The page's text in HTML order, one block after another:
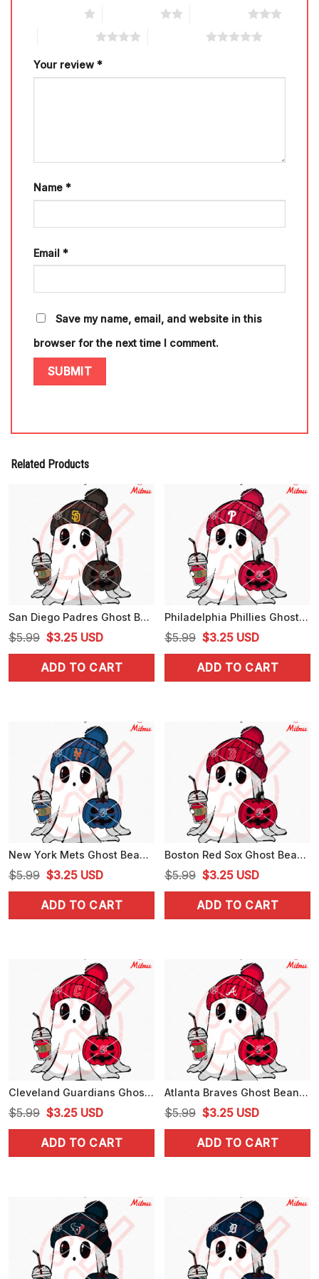
Your review *
Name *
Email *
Save my name, email, and website in this
browser for the next time I comment.
Related Products
San Diego Padres Ghost Beanie Hat SVG, Padres Baseball Halloween SVG, PNG
$5.99 Original
price
was:
$3.25Current
price
is:
USD
ADD TO CART
Philadelphia Phillies Ghost Beanie Hat SVG, Phillies Baseball Halloween SVG, Digital Files
$5.99 Original
price
was:
$3.25Current
price
is:
USD
ADD TO CART
New York Mets Ghost Beanie Hat SVG, Mets Halloween SVG, Cricut
$5.99 Original
price
was:
$3.25Current
price
is:
USD
ADD TO CART
Boston Red Sox Ghost Beanie Hat SVG, Red Sox Baseball Halloween SVG
$5.99 Original
price
was:
$3.25Current
price
is:
USD
ADD TO CART
Cleveland Guardians Ghost Beanie Hat SVG, Guardians Halloween SVG, Digital Download
$5.99 Original
price
was:
$3.25Current
price
is:
USD
ADD TO CART
Atlanta Braves Ghost Beanie Hat SVG, Braves Baseball Halloween SVG, Digital Download
$5.99 Original
price
was:
$3.25Current
price
is:
USD
ADD TO CART